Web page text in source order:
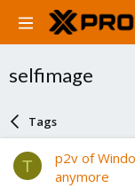
selfimage
Tags
T
p2v of
anymore